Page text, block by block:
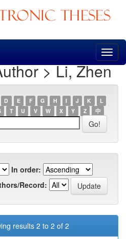
> Li, Zhen
D E F G H I J K
L
T U V W X Y Z 中
In order:
Record:
results 2 to 2 of 2